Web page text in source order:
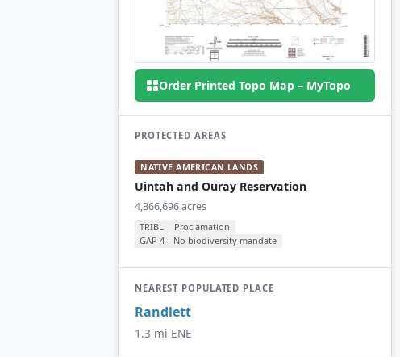
Order Printed Topo Map – MyTopo
PROTECTED AREAS
NATIVE AMERICAN LANDS
Uintah and Ouray Reservation
4,366,696 acres
TRIBL
Proclamation
GAP 4 – No biodiversity mandate
NEAREST POPULATED PLACE
Randlett
1.3 mi ENE